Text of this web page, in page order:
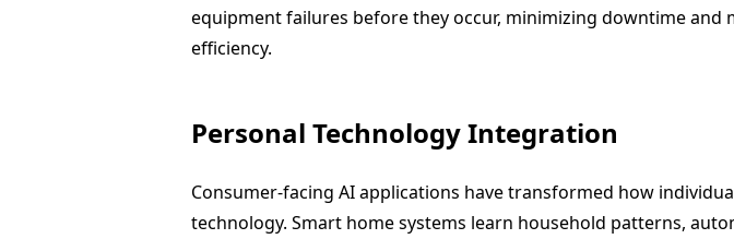
equipment failures before they occur, minimizing downtime and
efficiency.
Personal Technology Integration
Consumer-facing AI applications have transformed how
technology. Smart home systems learn household patterns,